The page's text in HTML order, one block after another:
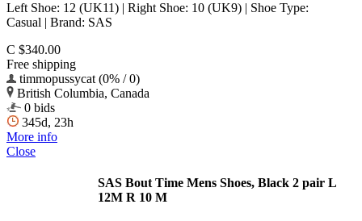
Left Shoe: 12 (UK11) | Right Shoe: 10 (UK9) | Shoe Type:
Casual | Brand: SAS
C $340.00
Free shipping
timmopussycat (0% / 0)
British Columbia, Canada
0 bids
345d, 23h
More info
Close
SAS Bout Time Mens Shoes, Black 2 pair L
12M R 10 M